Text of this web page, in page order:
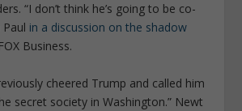
“I don’t think he’s going to be co-
in a discussion on the shadow
Business.
cheered Trump and called him
secret society in Washington.” Newt